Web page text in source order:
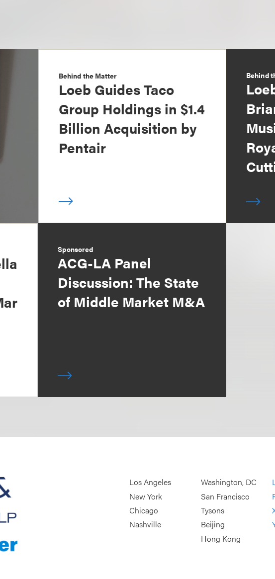
Behind the Matter
Loeb Guides Taco
Group Holdings in $1.4
Billion Acquisition by
Pentair
Behind
Sponsored
ACG-LA Panel
Discussion: The State
of Middle Market M&A
Los Angeles
New York
Chicago
Nashville
Washington, DC
San Francisco
Tysons
Beijing
Hong Kong